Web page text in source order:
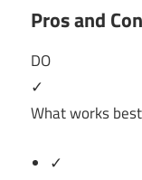
Pros and
DO
✓
What works best
✓